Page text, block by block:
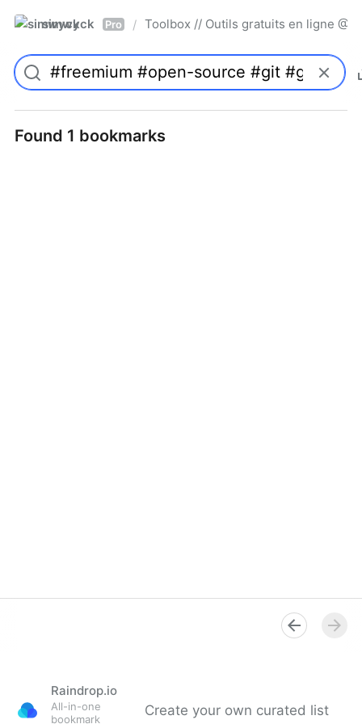
simwyck Pro / Toolbox // Outils gratuits en ligne
Found 1 bookmarks
Raindrop.io
All-in-one
bookmark
Create your own curated list